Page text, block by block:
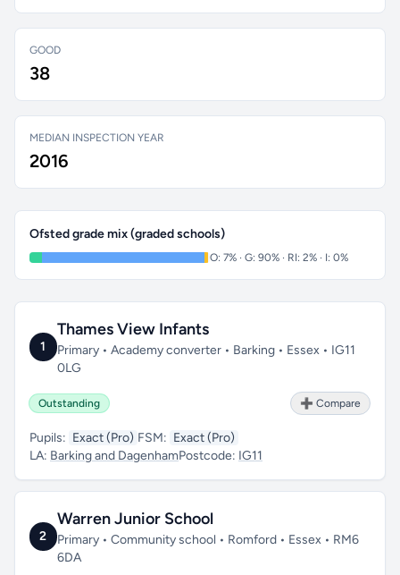
GOOD
38
MEDIAN INSPECTION YEAR
2016
Ofsted grade mix (graded schools)
O: 7% · G: 90% · RI: 2% · I: 0%
1
Thames View Infants
Primary • Academy converter • Barking • Essex • IG11
0LG
Outstanding ➕ Compare
Pupils: Exact (Pro) FSM: Exact (Pro)
LA: Barking and DagenhamPostcode: IG11
2
Warren Junior School
Primary • Community school • Romford • Essex • RM6
6DA